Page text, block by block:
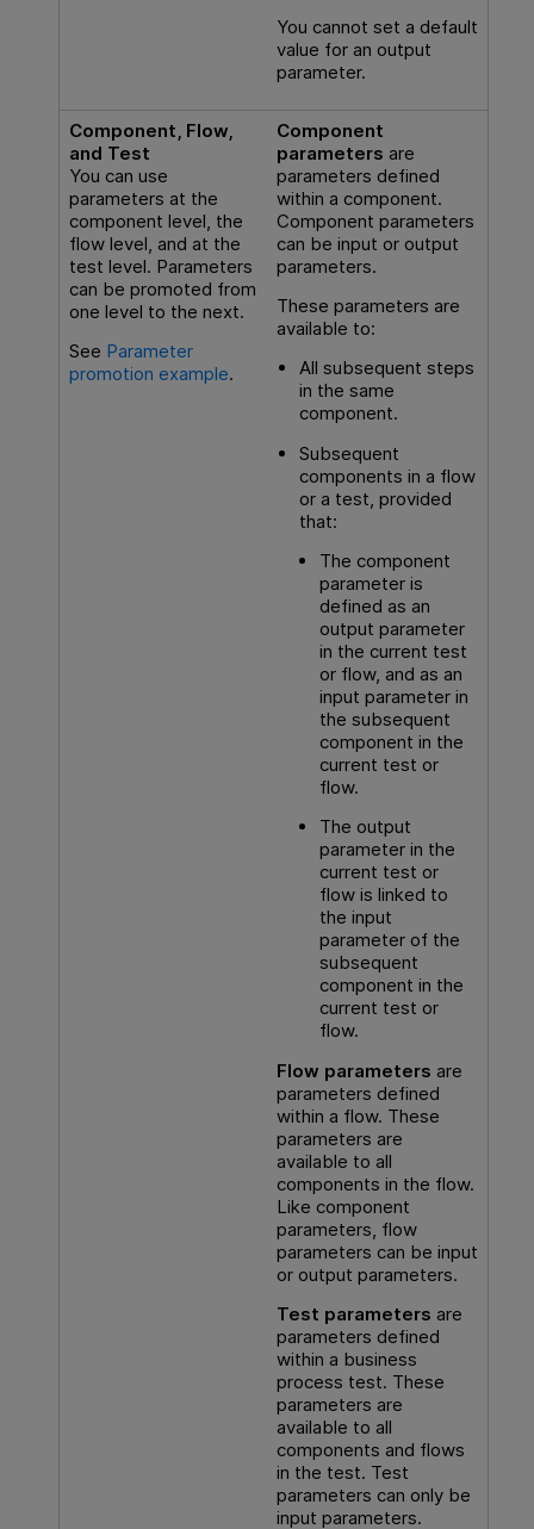
You cannot set a default
value for an output
parameter.
Component, Flow,
and Test
You can use
parameters at the
component level, the
flow level, and at the
test level. Parameters
can be promoted from
one level to the next.
See Parameter
promotion example.
Component
parameters are
parameters defined
within a component.
Component parameters
can be input or output
parameters.
These parameters are
available to:
All subsequent steps
in the same
component.
Subsequent
components in a flow
or a test, provided
that:
The component
parameter is
defined as an
output parameter
in the current test
or flow, and as an
input parameter in
the subsequent
component in the
current test or
flow.
The output
parameter in the
current test or
flow is linked to
the input
parameter of the
subsequent
component in the
current test or
flow.
Flow parameters are
parameters defined
within a flow. These
parameters are
available to all
components in the flow.
Like component
parameters, flow
parameters can be input
or output parameters.
Test parameters are
parameters defined
within a business
process test. These
parameters are
available to all
components and flows
in the test. Test
parameters can only be
input parameters.